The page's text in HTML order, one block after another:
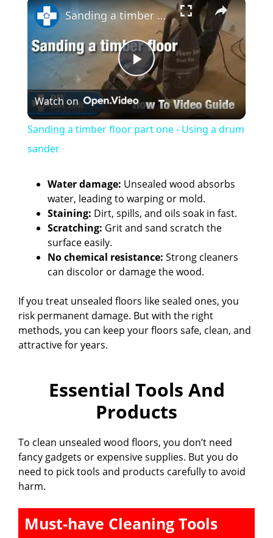
P
l
y
V
i
d
e
Sanding a timber floor part one - Using a drum sander
Watch on
Sanding a timber floor part one - Using a drum
sander
Water damage: Unsealed wood absorbs
water, leading to warping or mold.
Staining: Dirt, spills, and oils soak in fast.
Scratching: Grit and sand scratch the
surface easily.
No chemical resistance: Strong cleaners
can discolor or damage the wood.
If you treat unsealed floors like sealed ones, you
risk permanent damage. But with the right
methods, you can keep your floors safe, clean, and
attractive for years.
Essential Tools And
Products
To clean unsealed wood floors, you don’t need
fancy gadgets or expensive supplies. But you do
need to pick tools and products carefully to avoid
harm.
Must-have Cleaning Tools